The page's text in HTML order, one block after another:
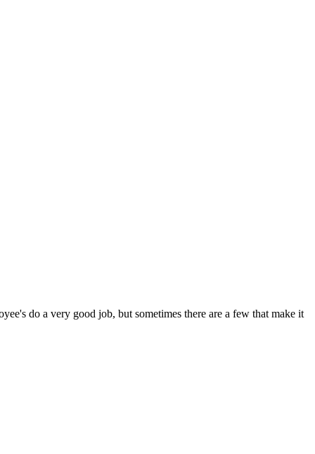
do a very good job, but sometimes there are a few that make it